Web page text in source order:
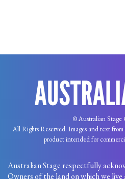
© Australian Stage
All Rights Reserved. Images and text
product intended for
Australian Stage respectfully
Owners of the land on which we